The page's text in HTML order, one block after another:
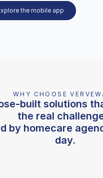
the mobile app
WHY CHOOSE
built solutions
the real
by homecare
day.